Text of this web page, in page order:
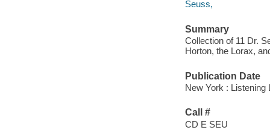
Seuss,
Summary
Collection of 11 Dr.
Horton, the Lorax,
Publication Date
New York : Listening
Call #
CD E SEU